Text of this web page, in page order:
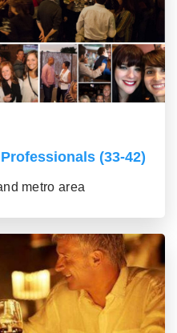
(33-42)
metro area